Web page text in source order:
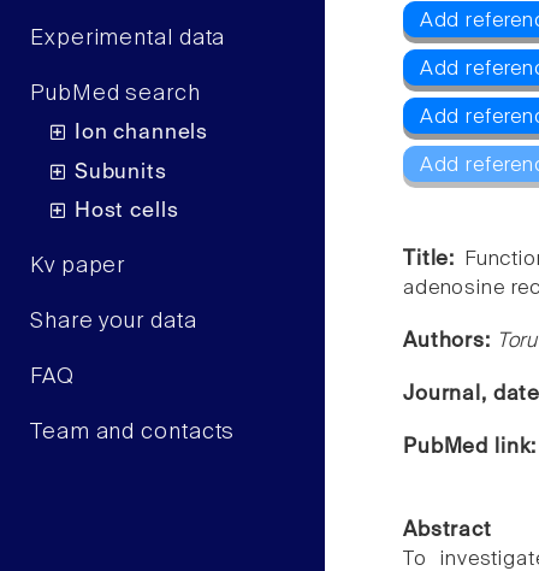
Experimental data
PubMed search
Ion channels
Subunits
Host cells
Kv paper
Share your data
FAQ
Team and contacts
Add
Add
Add
Add
Title:
adenosine
Authors:
Journal,
PubMed
Abstract
To